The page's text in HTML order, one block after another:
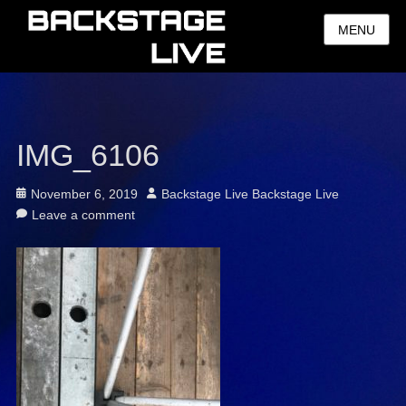
MENU
IMG_6106
Posted
on
November 6, 2019 Author
Backstage Live Backstage Live
Leave a comment